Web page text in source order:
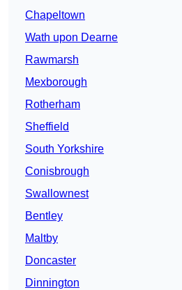
Chapeltown
Wath upon Dearne
Rawmarsh
Mexborough
Rotherham
Sheffield
South Yorkshire
Conisbrough
Swallownest
Bentley
Maltby
Doncaster
Dinnington